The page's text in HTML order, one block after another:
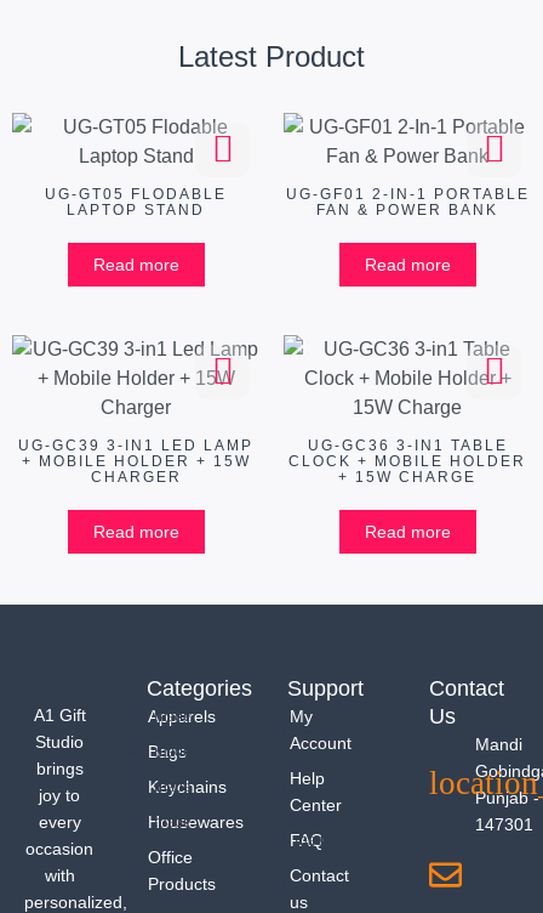
Latest Product
UG-GT05 FLODABLE
LAPTOP STAND
Read more
UG-GF01 2-IN-1 PORTABLE
FAN & POWER BANK
Read more
UG-GC39 3-IN1 LED LAMP
+ MOBILE HOLDER + 15W
CHARGER
Read more
UG-GC36 3-IN1 TABLE
CLOCK + MOBILE HOLDER
+ 15W CHARGE
Read more
A1 Gift
Studio
brings
joy to
every
occasion
with
personalized,
Categories
Apparels
Bags
Keychains
Housewares
Office
Products
Support
My
Account
Help
Center
FAQ
Contact
us
Contact
Us
Mandi
Punjab -
147301